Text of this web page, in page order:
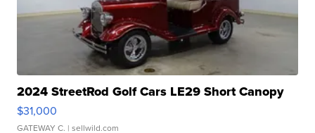
2024 StreetRod Golf Cars LE29 Short Canopy
$31,000
GATEWAY C. | sellwild.com